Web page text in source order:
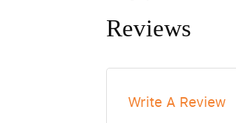
Reviews
Write A Review